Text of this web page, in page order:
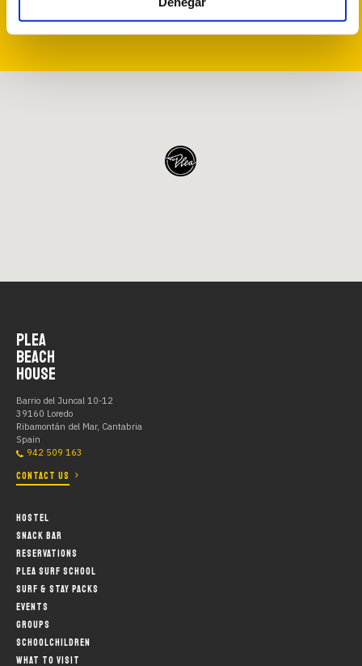
FIND OUT WHAT TO VISIT NEAR PLEA
PLEA
BEACH
HOUSE
Barrio del Juncal 10-12
39160 Loredo
Ribamontán del Mar, Cantabria
Spain
942 509 163
CONTACT US
HOSTEL
SNACK BAR
RESERVATIONS
PLEA SURF SCHOOL
SURF & STAY PACKS
EVENTS
GROUPS
SCHOOLCHILDREN
WHAT TO VISIT